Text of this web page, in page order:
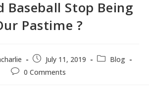
Baseball Stop Being
Pastime ?
July 11, 2019
Blog
0 Comments